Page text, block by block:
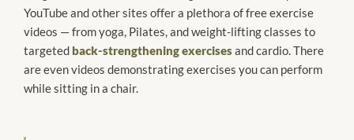
YouTube and other sites offer a plethora of free exercise
videos — from yoga, Pilates, and weight-lifting classes to
targeted back-strengthening exercisesand cardio. There
are even videos demonstrating exercises you can perform
while sitting in a chair.